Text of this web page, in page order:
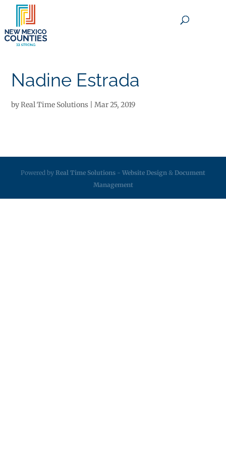
Nadine Estrada
byReal Time Solutions |Mar 25, 2019
Powered by Real Time Solutions - Website Design & Document
Management